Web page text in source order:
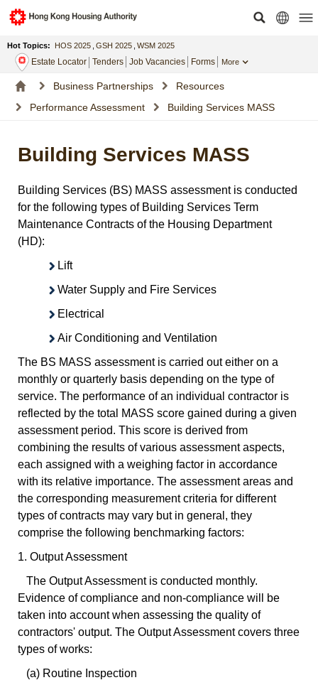
Hot Topics: HOS 2025 GSH 2025 WSM 2025
Estate Locator Tenders Job Vacancies Forms More
Business Partnerships
Resources
Performance Assessment
Building Services MASS
Building Services MASS
Building Services (BS) MASS assessment is conducted
for the following types of Building Services Term
Maintenance Contracts of the Housing Department
(HD):
Lift
Water Supply and Fire Services
Electrical
Air Conditioning and Ventilation
The BS MASS assessment is carried out either on a
monthly or quarterly basis depending on the type of
service. The performance of an individual contractor is
reflected by the total MASS score gained during a given
assessment period. This score is derived from
combining the results of various assessment aspects,
each assigned with a weighing factor in accordance
with its relative importance. The assessment areas and
the corresponding measurement criteria for different
types of contracts may vary but in general, they
comprise the following benchmarking factors:
1. Output Assessment
The Output Assessment is conducted monthly.
Evidence of compliance and non-compliance will be
taken into account when assessing the quality of
contractors' output. The Output Assessment covers three
types of works:
(a) Routine Inspection